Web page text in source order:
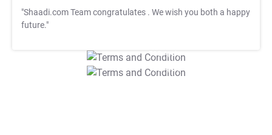
"Shaadi.com Team congratulates . We wish you both a happy
future."
T&C Apply
T&C Apply